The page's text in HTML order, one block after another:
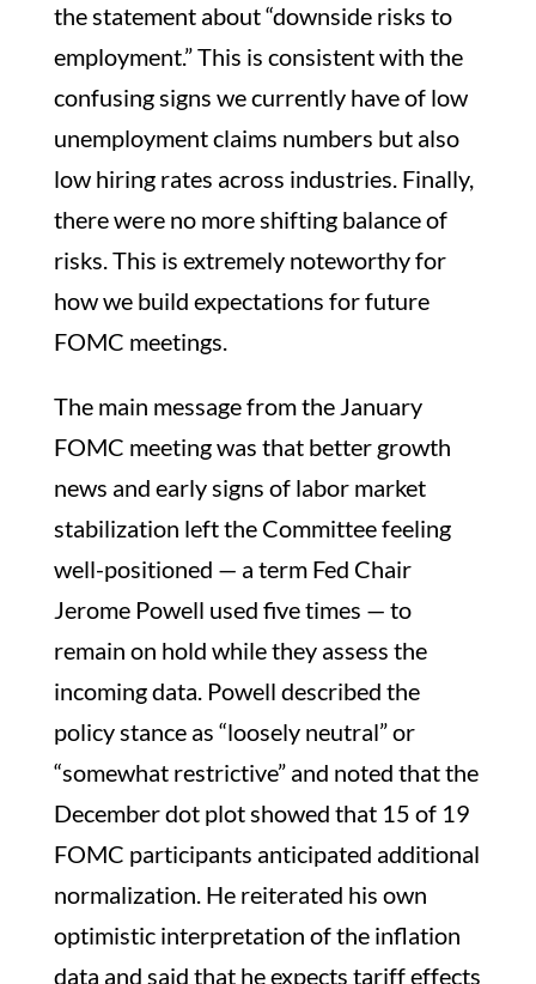
the statement about “downside risks to
employment.” This is consistent with the
confusing signs we currently have of low
unemployment claims numbers but also
low hiring rates across industries. Finally,
there were no more shifting balance of
risks. This is extremely noteworthy for
how we build expectations for future
FOMC meetings.
The main message from the January
FOMC meeting was that better growth
news and early signs of labor market
stabilization left the Committee feeling
well-positioned — a term Fed Chair
Jerome Powell used five times — to
remain on hold while they assess the
incoming data. Powell described the
policy stance as “loosely neutral” or
“somewhat restrictive” and noted that the
December dot plot showed that 15 of 19
FOMC participants anticipated additional
normalization. He reiterated his own
optimistic interpretation of the inflation
data and said that he expects tariff effects